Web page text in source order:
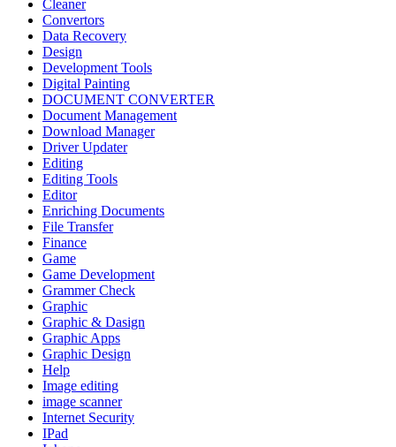
Cleaner
Convertors
Data Recovery
Design
Development Tools
Digital Painting
DOCUMENT CONVERTER
Document Management
Download Manager
Driver Updater
Editing
Editing Tools
Editor
Enriching Documents
File Transfer
Finance
Game
Game Development
Grammer Check
Graphic
Graphic & Dasign
Graphic Apps
Graphic Design
Help
Image editing
image scanner
Internet Security
IPad